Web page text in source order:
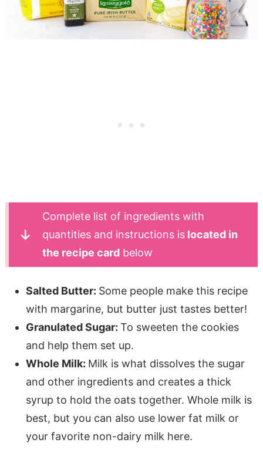
Complete list of ingredients with
quantities and instructions is located in
the recipe card below
Salted Butter: Some people make this recipe
with margarine, but butter just tastes better!
Granulated Sugar: To sweeten the cookies
and help them set up.
Whole Milk: Milk is what dissolves the sugar
and other ingredients and creates a thick
syrup to hold the oats together. Whole milk is
best, but you can also use lower fat milk or
your favorite non-dairy milk here.